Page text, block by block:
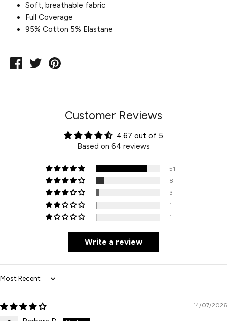
Soft, breathable fabric
Full Coverage
95% Cotton 5% Elastane
Share
TweetPin
Customer Reviews
4.67 out of 5
Based on 64 reviews
51
8
3
1
1
Write a review
Sort by
14/07/2026